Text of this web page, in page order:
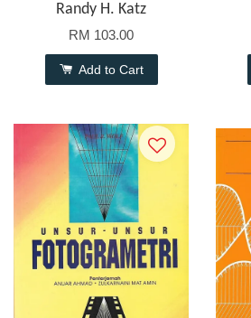
Randy H. Katz
RM 103.00
Add to Cart